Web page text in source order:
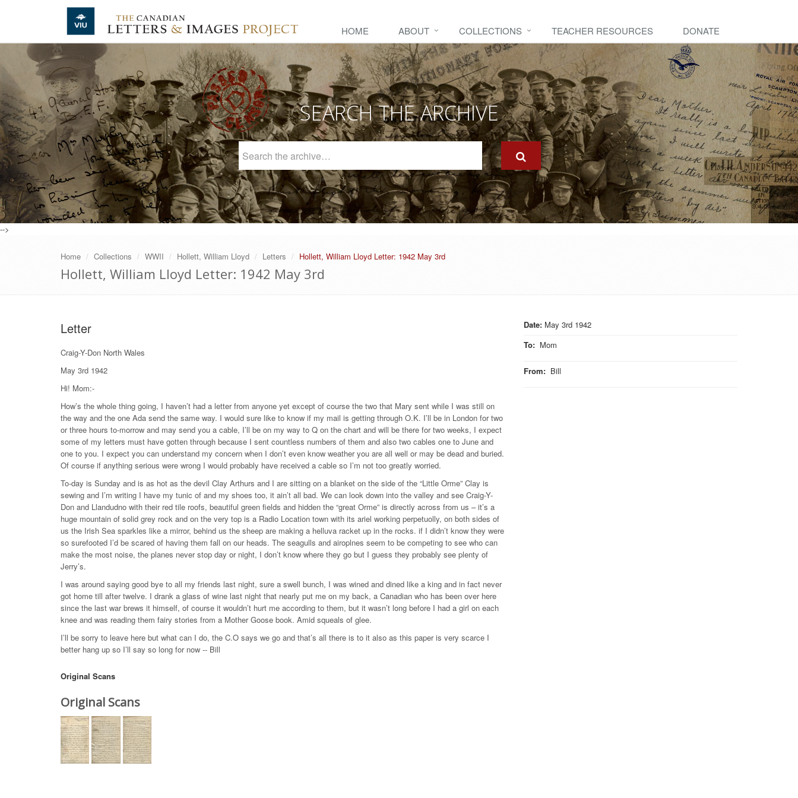
Skip to main content
HOME ABOUT COLLECTIONS TEACHER RESOURCES DONATE
SEARCH THE ARCHIVE
Archive
-->
Home Collections WWII Hollett, William Lloyd Letters Hollett, William Lloyd Letter: 1942 May 3rd
Hollett, William Lloyd Letter: 1942 May 3rd
Date: May 3rd 1942
To: Mom
From: Bill
Letter
Craig-Y-Don North Wales
May 3rd 1942
Hi! Mom:-
How’s the whole thing going, I haven’t had a letter from anyone yet except of course the two that Mary sent while I was still on
the way and the one Ada send the same way. I would sure like to know if my mail is getting through O.K. I’ll be in London for two
or three hours to-morrow and may send you a cable, I’ll be on my way to Q on the chart and will be there for two weeks, I expect
some of my letters must have gotten through because I sent countless numbers of them and also two cables one to June and
one to you. I expect you can understand my concern when I don’t even know weather you are all well or may be dead and buried.
Of course if anything serious were wrong I would probably have received a cable so I’m not too greatly worried.
To-day is Sunday and is as hot as the devil Clay Arthurs and I are sitting on a blanket on the side of the “Little Orme” Clay is
sewing and I’m writing I have my tunic of and my shoes too, it ain’t all bad. We can look down into the valley and see Craig-Y-
Don and Llandudno with their red tile roofs, beautiful green fields and hidden the “great Orme” is directly across from us – it’s a
huge mountain of solid grey rock and on the very top is a Radio Location town with its ariel working perpetuolly, on both sides of
us the Irish Sea sparkles like a mirror, behind us the sheep are making a helluva racket up in the rocks. if I didn’t know they were
so surefooted I’d be scared of having them fall on our heads. The seagulls and airoplnes seem to be competing to see who can
make the most noise, the planes never stop day or night, I don’t know where they go but I guess they probably see plenty of
Jerry’s.
I was around saying good bye to all my friends last night, sure a swell bunch, I was wined and dined like a king and in fact never
got home till after twelve. I drank a glass of wine last night that nearly put me on my back, a Canadian who has been over here
since the last war brews it himself, of course it wouldn’t hurt me according to them, but it wasn’t long before I had a girl on each
knee and was reading them fairy stories from a Mother Goose book. Amid squeals of glee.
I’ll be sorry to leave here but what can I do, the C.O says we go and that’s all there is to it also as this paper is very scarce I
better hang up so I’ll say so long for now -- Bill
Original Scans
Original Scans